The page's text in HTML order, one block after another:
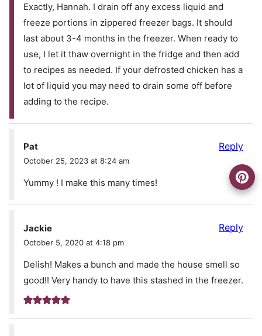
Exactly, Hannah. I drain off any excess liquid and
freeze portions in zippered freezer bags. It should
last about 3-4 months in the freezer. When ready to
use, I let it thaw overnight in the fridge and then add
to recipes as needed. If your defrosted chicken has a
lot of liquid you may need to drain some off before
adding to the recipe.
Pat
October 25, 2023 at 8:24 am
Yummy ! I make this many times!
Reply
Jackie
October 5, 2020 at 4:18 pm
Delish! Makes a bunch and made the house smell so
good!! Very handy to have this stashed in the freezer.
Reply